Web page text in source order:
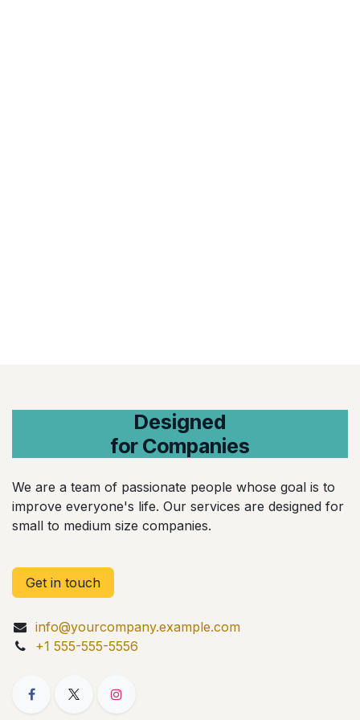
Designed
for Companies
We are a team of passionate people whose goal is to
improve everyone's life. Our services are designed for
small to medium size companies.
Get in touch
info@yourcompany.example.com
+1 555-555-5556